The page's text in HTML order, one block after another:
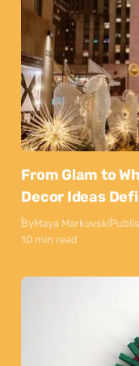
From Glam to
Decor Ideas
ByMaya Markovski
10 min read